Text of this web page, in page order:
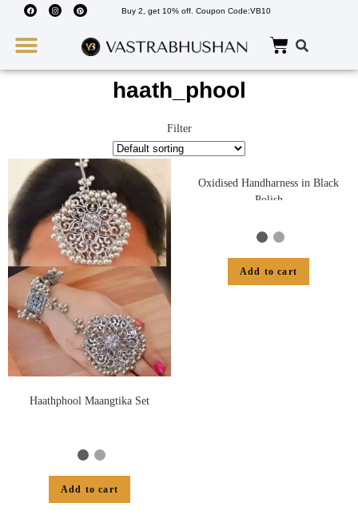
Buy 2, get 10% off. Coupon Code:VB10
haath_phool
Filter
Haathphool Maangtika Set
Add to cart
Oxidised Handharness in Black
Polish
Add to cart